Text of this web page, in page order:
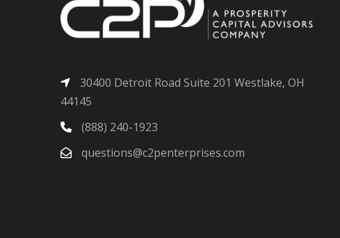
30400 Detroit Road Suite 201 Westlake, OH
44145
(888) 240-1923
questions@c2penterprises.com